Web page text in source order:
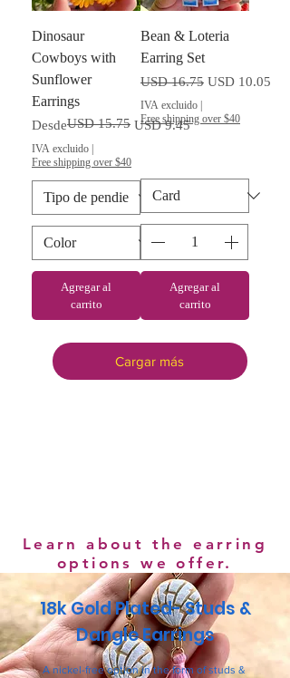
Dinosaur
Cowboys with
Sunflower
Earrings
Desde
PrecioUSD 15.75 USD 9.45
Precio de oferta
IVA excluido
Free shipping over $40
Agregar al
carrito
Bean & Loteria
Earring Set
Precio
USD 16.75 Precio de oferta
USD 10.05
IVA excluido
Free shipping over $40
Agregar al
carrito
Cargar más
Learn about the earring
options we offer.
18k Gold Plated- Studs &
Dangle Earrings
A nickel-free option in the form of studs &